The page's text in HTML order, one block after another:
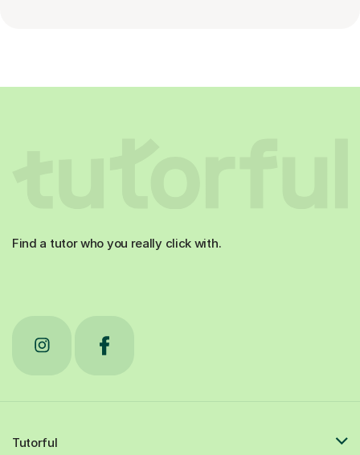
Find a tutor who you really click with.
Tutorful